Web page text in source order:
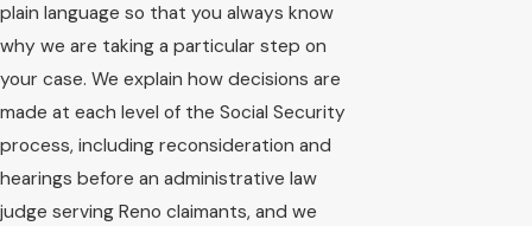
plain language so that you always know
why we are taking a particular step on
your case. We explain how decisions are
made at each level of the Social Security
process, including reconsideration and
hearings before an administrative law
judge serving Reno claimants, and we